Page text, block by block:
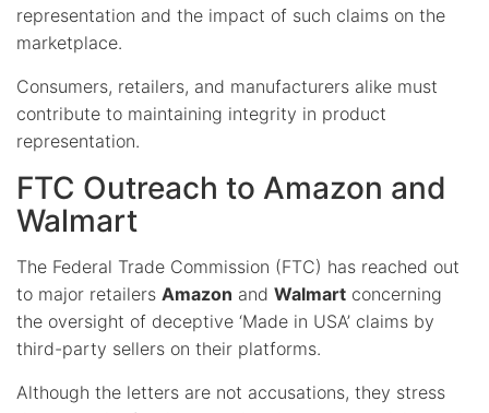
representation and the impact of such claims on the
marketplace.
Consumers, retailers, and manufacturers alike must
contribute to maintaining integrity in product
representation.
FTC Outreach to Amazon and
Walmart
The Federal Trade Commission (FTC) has reached out
to major retailers Amazon and Walmart concerning
the oversight of deceptive ‘Made in USA’ claims by
third-party sellers on their platforms.
Although the letters are not accusations, they stress